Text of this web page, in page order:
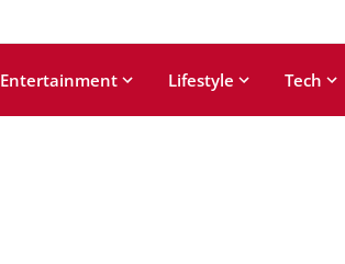
Entertainment Lifestyle Tech